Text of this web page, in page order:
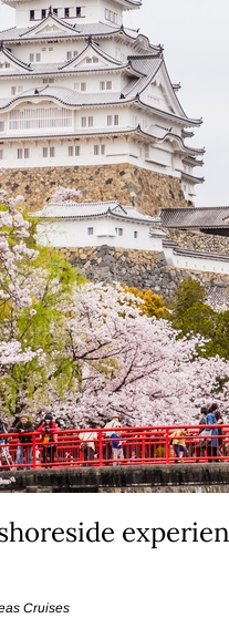
Cruises